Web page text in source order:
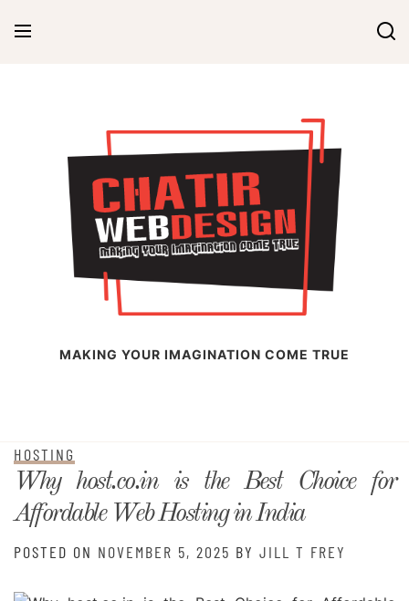
Chatir Web Design
MAKING YOUR IMAGINATION COME TRUE
HOSTING
Why host.co.in is the Best Choice for
Affordable Web Hosting in India
POSTED ON NOVEMBER 5, 2025 BY JILL T FREY